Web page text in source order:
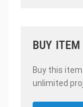
BUY ITEM
Buy this
unlimited